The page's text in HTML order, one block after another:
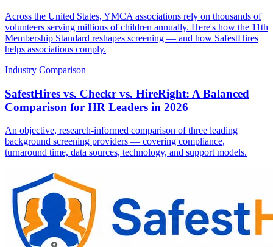
Across the United States, YMCA associations rely on thousands of
volunteers serving millions of children annually. Here's how the 11th
Membership Standard reshapes screening — and how SafestHires
helps associations comply.
Industry Comparison
SafestHires vs. Checkr vs. HireRight: A Balanced
Comparison for HR Leaders in 2026
An objective, research-informed comparison of three leading
background screening providers — covering compliance,
turnaround time, data sources, technology, and support models.